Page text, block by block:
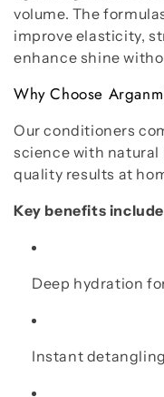
n
:
volume. The
improve elasticity,
enhance shine
Why Choose
Our conditioners
science with
quality results at
Key benefits
Deep hydration
Instant